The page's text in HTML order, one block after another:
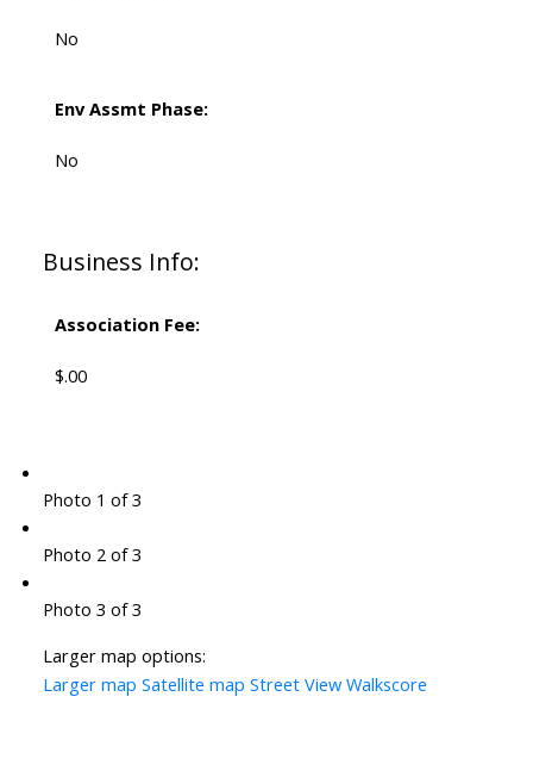
No
Env Assmt Phase:
No
Business Info:
Association Fee:
$.00
Photo 1 of 3
Photo 2 of 3
Photo 3 of 3
Larger map options:
Larger map Satellite map Street View Walkscore